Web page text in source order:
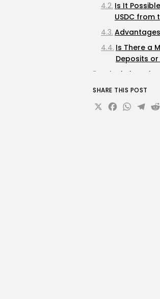
Is It
USDC from
Is There a
Deposits
Final Thoughts
SHARE THIS POST
X